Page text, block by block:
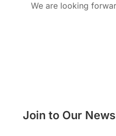
We are looking
Join to Our